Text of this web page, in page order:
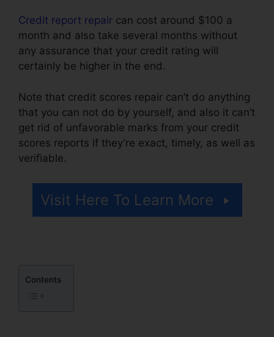
Credit report repair can cost around $100 a
month and also take several months without
any assurance that your credit rating will
certainly be higher in the end.
Note that credit scores repair can’t do anything
that you can not do by yourself, and also it can’t
get rid of unfavorable marks from your credit
scores reports if they’re exact, timely, as well as
verifiable.
Visit Here To Learn More
Contents